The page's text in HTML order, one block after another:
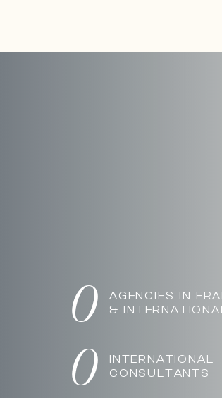
0
AGENCIES IN
&
0
INTERNATIONAL
CONSULTANTS